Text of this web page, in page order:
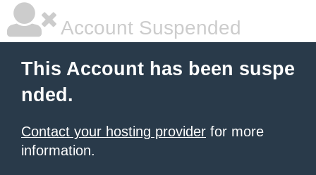
Account Suspended
This Account has been suspe
nded.
Contact your hosting provider for more
information.